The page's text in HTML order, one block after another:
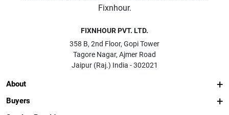
Fixnhour.
FIXNHOUR PVT. LTD.
358 B, 2nd Floor, Gopi Tower
Tagore Nagar, Ajmer Road
Jaipur (Raj.) India - 302021
About
Buyers